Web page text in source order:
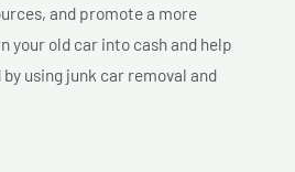
and promote a more
your old car into cash and help
using junk car removal and